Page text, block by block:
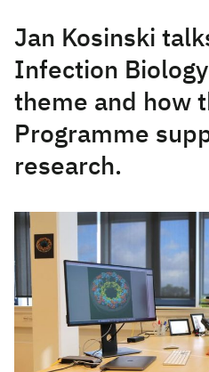
Jan Kosinski
Infection
theme and how
Programme
research.